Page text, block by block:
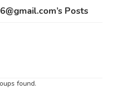
Posts
found.